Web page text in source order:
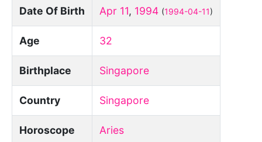
Date Of Birth Apr 11, 1994 (1994-04-11)
Age 32
Birthplace Singapore
Country Singapore
Horoscope Aries